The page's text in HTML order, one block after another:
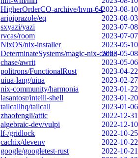
HigherOrderCO-archive/hvm-642023-08-10
aripiprazole/eq
2023-08-03
sxyazi/yazi
2023-07-08
rvcas/room
2023-07-07
NixOS/nix-installer
2023-05-10
DeterminateSystems/magic-nix-cache2023-05-08
chase/awrit
2023-05-06
politrons/FunctionalRust
2023-04-22
uiua-lang/uiua
2023-02-27
nix-community/harmonia
2023-01-22
lasantosr/intelli-shell
2023-01-20
tailcallhq/tailcall
2023-01-06
zhaofengli/attic
2022-12-31
algebraic-dev/vulpi
2022-12-10
lf-/gridlock
2022-10-25
cachix/devenv
2022-10-22
google/googletest-rust
2022-10-21